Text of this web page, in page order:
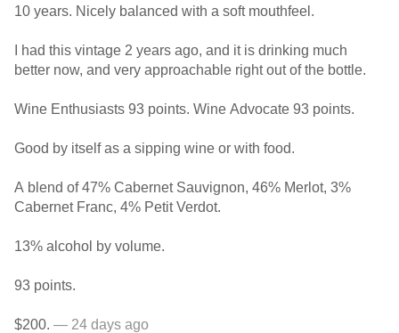
10 years. Nicely balanced with a soft mouthfeel.
I had this vintage 2 years ago, and it is drinking much
better now, and very approachable right out of the bottle.
Wine Enthusiasts 93 points. Wine Advocate 93 points.
Good by itself as a sipping wine or with food.
A blend of 47% Cabernet Sauvignon, 46% Merlot, 3%
Cabernet Franc, 4% Petit Verdot.
13% alcohol by volume.
93 points.
$200. — 24 days ago